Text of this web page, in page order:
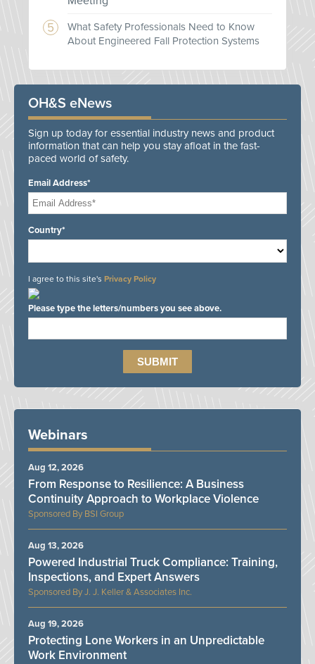
What Safety Professionals Need to Know
About Engineered Fall Protection Systems
OH&S eNews
Sign up today for essential industry news and product
information that can help you stay afloat in the fast-
paced world of safety.
Email Address*
Country*
I agree to this site's Privacy Policy
Please type the letters/numbers you see above.
Webinars
BSI Group
From Response to Resilience: A Business
Continuity Approach to Workplace Violence
Aug 12, 2026
J. J. Keller & Associates Inc.
Powered Industrial Truck Compliance: Training,
Inspections, and Expert Answers
Aug 13, 2026
Protecting Lone Workers in an Unpredictable
Work Environment
Aug 19, 2026